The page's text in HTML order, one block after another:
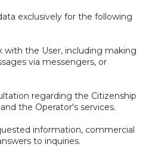
exclusively for the following
with the User, including making
via messengers, or
regarding the Citizenship
the Operator's services.
information, commercial
to inquiries.